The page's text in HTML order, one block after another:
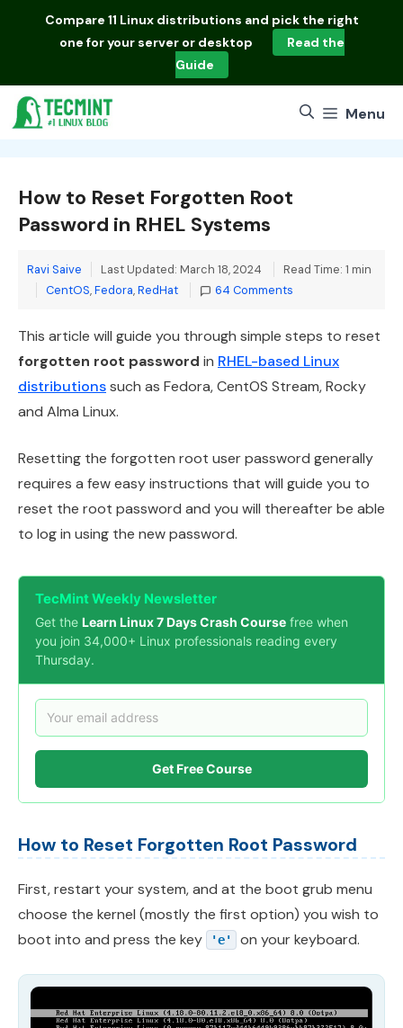
Compare 11 Linux distributions and pick the right
one for your server or desktop
Read the
Guide
Menu
How to Reset Forgotten Root
Password in RHEL Systems
Ravi Saive Last Updated: March 18, 2024
Read Time: 1 min
Categories
CentOS,Fedora,RedHat 64 Comments
This article will guide you through simple steps to reset
forgotten root password in RHEL-based Linux
distributionssuch as Fedora, CentOS Stream, Rocky
and Alma Linux.
Resetting the forgotten root user password generally
requires a few easy instructions that will guide you to
reset the root password and you will thereafter be able
to log in using the new password.
TecMint Weekly Newsletter
Get the Learn Linux 7 Days Crash Course free when
you join 34,000+ Linux professionals reading every
Thursday.
Get Free Course
How to Reset Forgotten Root Password
First, restart your system, and at the boot grub menu
choose the kernel (mostly the first option) you wish to
boot into and press the key
'e' on your keyboard.